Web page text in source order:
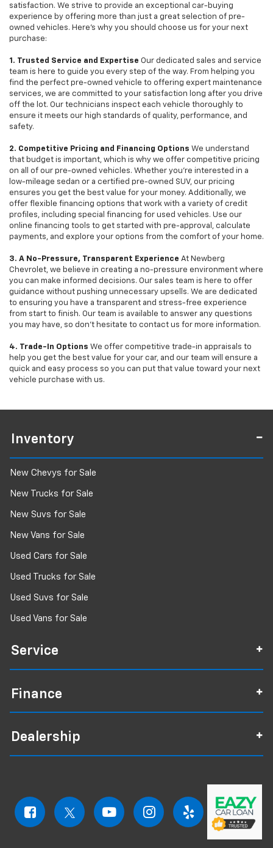
satisfaction. We strive to provide an exceptional car-buying
experience by offering more than just a great selection of pre-
owned vehicles. Here's why you should choose us for your next
purchase:
1. Trusted Service and Expertise Our dedicated sales and service
team is here to guide you every step of the way. From helping you
find the perfect pre-owned vehicle to offering expert maintenance
services, we are committed to your satisfaction long after you drive
off the lot. Our technicians inspect each vehicle thoroughly to
ensure it meets our high standards of quality, performance, and
safety.
2. Competitive Pricing and Financing Options We understand
that budget is important, which is why we offer competitive pricing
on all of our pre-owned vehicles. Whether you're interested in a
low-mileage sedan or a certified pre-owned SUV, our pricing
ensures you get the best value for your money. Additionally, we
offer flexible financing options that work with a variety of credit
profiles, including special financing for used vehicles. Use our
online financing tools to get started with pre-approval, calculate
payments, and explore your options from the comfort of your home.
3. A No-Pressure, Transparent Experience At Newberg
Chevrolet, we believe in creating a no-pressure environment where
you can make informed decisions. Our sales team is here to offer
guidance without pushing unnecessary upsells. We are dedicated
to ensuring you have a transparent and stress-free experience
from start to finish. Our team is available to answer any questions
you may have, so don’t hesitate to contact us for more information.
4. Trade-In Options We offer competitive trade-in appraisals to
help you get the best value for your car, and our team will ensure a
quick and easy process so you can put that value toward your next
vehicle purchase with us.
Inventory
New Chevys for Sale
New Trucks for Sale
New Suvs for Sale
New Vans for Sale
Used Cars for Sale
Used Trucks for Sale
Used Suvs for Sale
Used Vans for Sale
Service
Finance
Dealership